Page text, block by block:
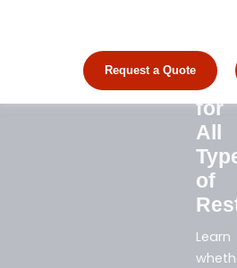
Request a Quote
for
All
of
Learn